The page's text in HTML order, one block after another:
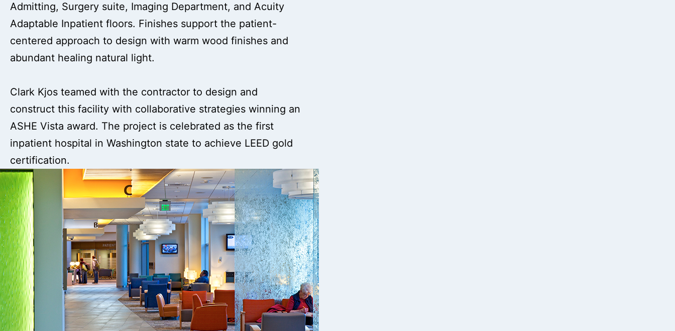
Admitting, Surgery suite, Imaging Department, and Acuity
Adaptable Inpatient floors. Finishes support the patient-
centered approach to design with warm wood finishes and
abundant healing natural light.
Clark Kjos teamed with the contractor to design and
construct this facility with collaborative strategies winning an
ASHE Vista award. The project is celebrated as the first
inpatient hospital in Washington state to achieve LEED gold
certification.